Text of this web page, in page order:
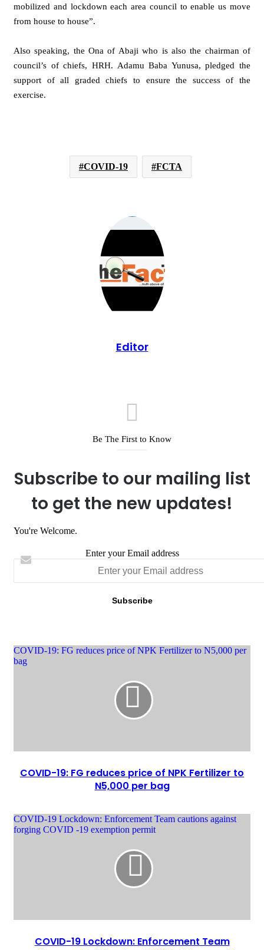
mobilized and lockdown each area council to enable us move
from house to house”.
Also speaking, the Ona of Abaji who is also the chairman of
council’s of chiefs, HRH. Adamu Baba Yunusa, pledged the
support of all graded chiefs to ensure the success of the
exercise.
COVID-19 FCTA
Editor
Be The First to Know
Subscribe to our mailing list
to get the new updates!
You're Welcome.
Enter your Email address
‎COVID-19: FG reduces price of NPK Fertilizer to N5,000 per
bag
‎COVID-19: FG reduces price of NPK Fertilizer to
N5,000 per bag
COVID-19 Lockdown: Enforcement Team cautions against
forging COVID -19 exemption permit
COVID-19 Lockdown: Enforcement Team